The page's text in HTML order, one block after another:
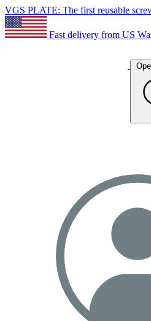
VGS PLATE: The first reusable
Fast delivery from US